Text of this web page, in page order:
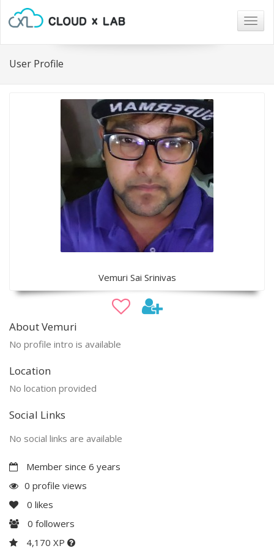
User Profile
Vemuri Sai Srinivas
About Vemuri
No profile intro is available
Location
No location provided
Social Links
No social links are available
Member since 6 years
0 profile views
0 likes
0 followers
4,170 XP